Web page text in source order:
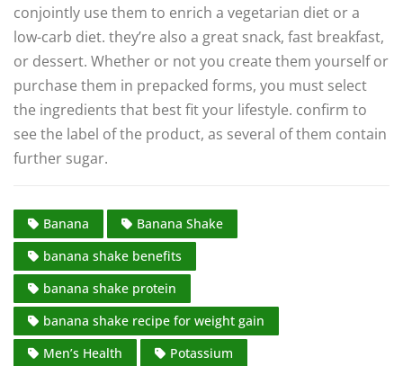
conjointly use them to enrich a vegetarian diet or a
low-carb diet. they’re also a great snack, fast breakfast,
or dessert. Whether or not you create them yourself or
purchase them in prepacked forms, you must select
the ingredients that best fit your lifestyle. confirm to
see the label of the product, as several of them contain
further sugar.
Banana
Banana Shake
banana shake benefits
banana shake protein
banana shake recipe for weight gain
Men’s Health
Potassium